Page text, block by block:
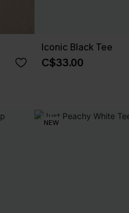
Iconic Black Tee
C$33.00
NEW